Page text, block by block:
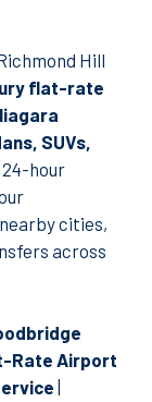
Hill
flat-rate
SUVs,
hour
cities,
across
Rate Airport